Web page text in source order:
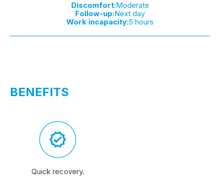
Discomfort:Moderate
Follow-up:Next day
Work incapacity:5 hours
BENEFITS
Quick recovery.